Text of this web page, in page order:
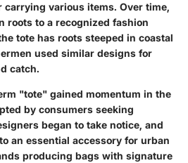
various items. Over time,
roots to a recognized fashion
tote has roots steeped in coastal
used similar designs for
catch.
"tote" gained momentum in the
by consumers seeking
began to take notice, and
an essential accessory for urban
producing bags with signature